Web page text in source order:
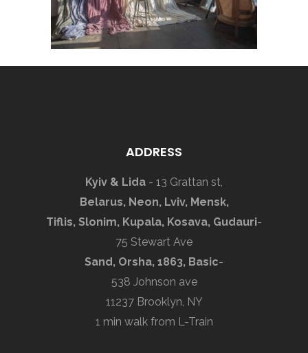
ADDRESS
Kyiv & Lida - 13 Grattan st,
Belarus, Neon, Lviv, Mensk,
Tiflis, Slonim, Kupala, Kosava, Gudauri-
75 Stewart Ave
Sand, Orsha, 1863, Basic-
538 Johnson ave
11237 Brooklyn, NY
1 min walk from L-Train